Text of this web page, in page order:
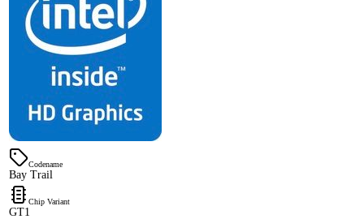
Codename
Bay Trail
Chip Variant
GT1